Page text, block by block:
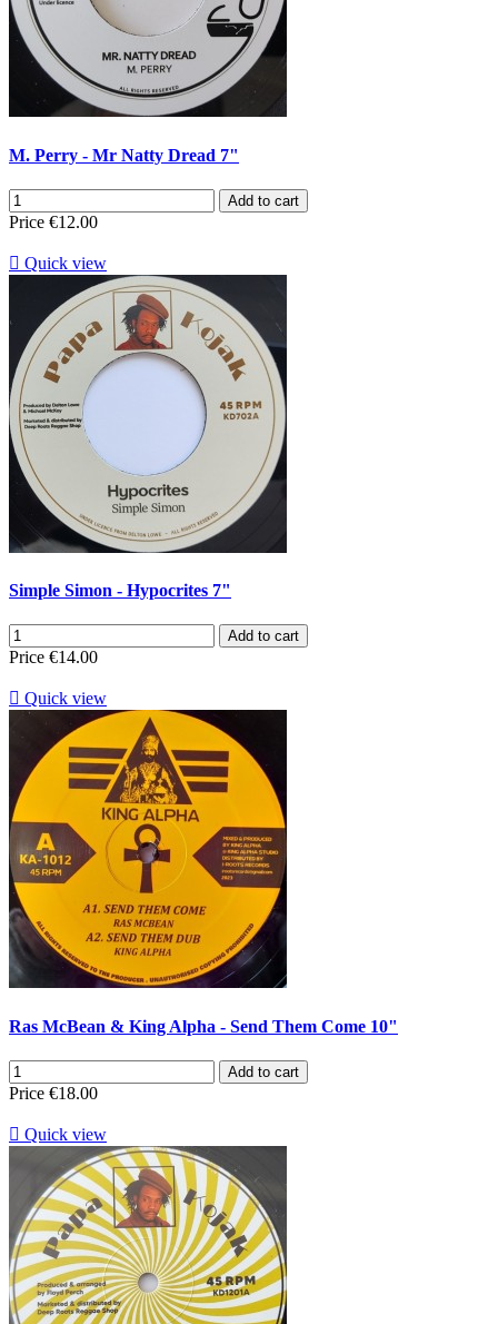
M. Perry - Mr Natty Dread 7"
Add to cart
Price €12.00
 Quick view
Simple Simon - Hypocrites 7"
Add to cart
Price €14.00
 Quick view
Ras McBean & King Alpha - Send Them Come 10"
Add to cart
Price €18.00
 Quick view